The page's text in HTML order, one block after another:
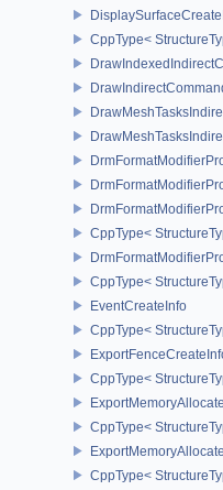
CppType<
CppType<
CppType<
EventCreateInfo
CppType<
CppType<
CppType<
CppType<